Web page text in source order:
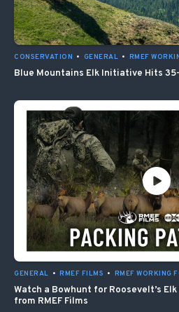
CONSERVATION • GENERAL • RMEF
Blue Mountains Elk Initiative Hits
GENERAL • RMEF FILMS • RMEF WORKING
Watch a Bowhunt for Roosevelt’s
from RMEF Films